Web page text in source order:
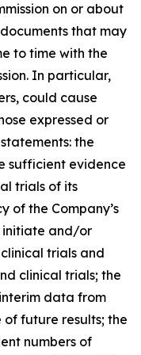
on or about
that may
to time with the
In particular,
could cause
expressed or
the
sufficient evidence
trials of its
of the Company’s
initiate and/or
trials and
clinical trials; the
data from
future results; the
numbers of